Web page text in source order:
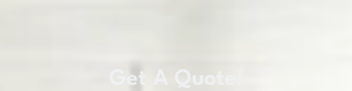
Get A Quote!